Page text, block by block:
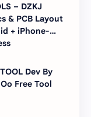
– DZKJ
& PCB Layout
+ iPhone-
Dev By
Free Tool